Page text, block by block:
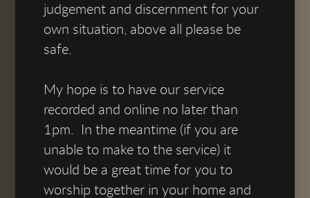
judgement and discernment for your
own situation, above all please be
safe.
My hope is to have our service
recorded and online no later than
1pm. In the meantime (if you are
unable to make to the service) it
would be a great time for you to
worship together in your home and